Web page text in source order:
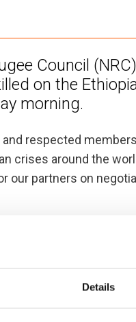
Details
Council
on the
morning.
respected
crises around the
our partners on
their lives in
our colleagues, the
been adversely